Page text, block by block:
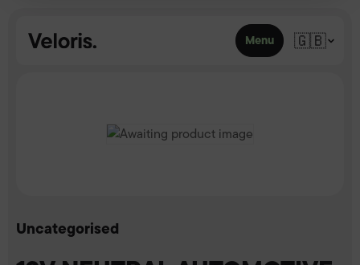
Menu 🇬🇧
Uncategorised